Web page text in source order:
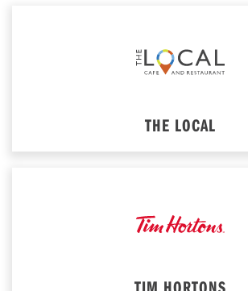
THE LOCAL